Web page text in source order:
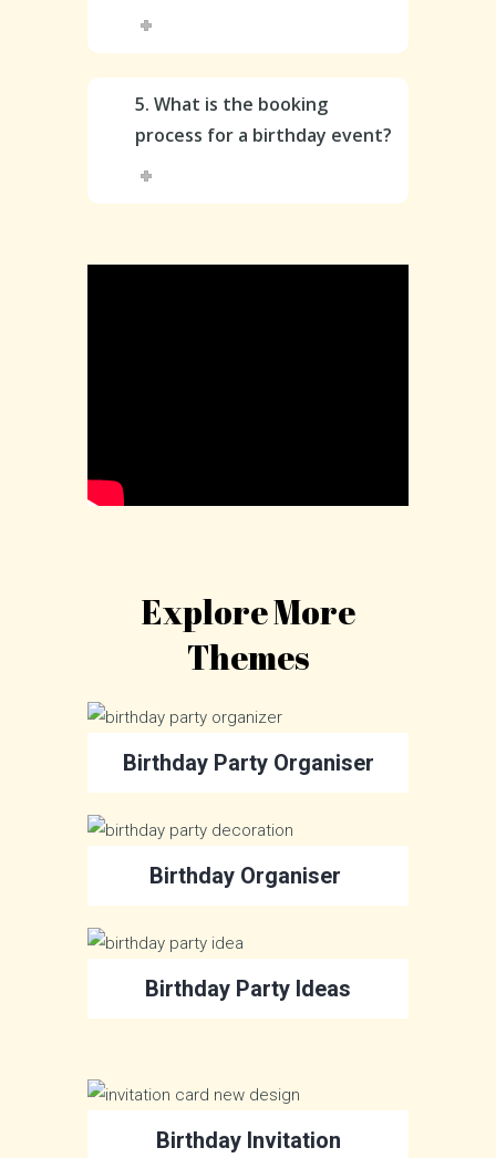
5. What is the booking
process for a birthday event?
Explore More
Themes
Birthday Party Organiser
Birthday Organiser
Birthday Party Ideas
Birthday Invitation